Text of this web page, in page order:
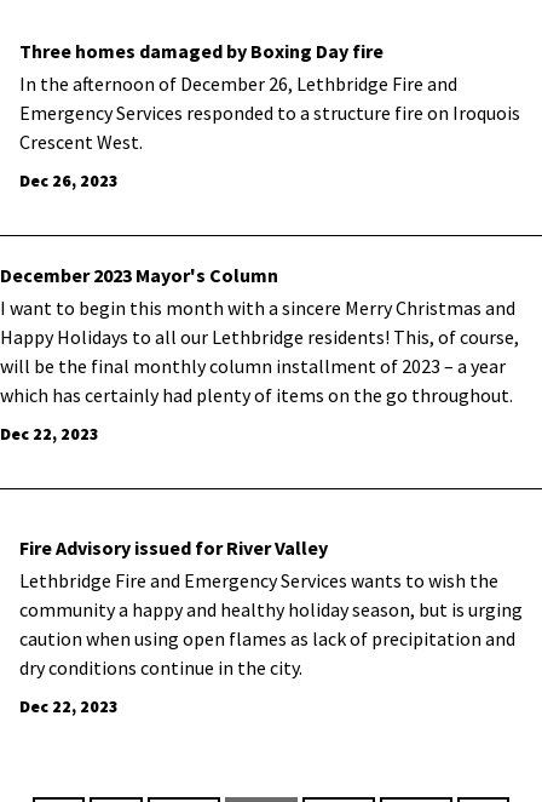
Three homes damaged by Boxing Day fire
In the afternoon of December 26, Lethbridge Fire and
Emergency Services responded to a structure fire on Iroquois
Crescent West.
Dec 26, 2023
December 2023 Mayor's Column
I want to begin this month with a sincere Merry Christmas and
Happy Holidays to all our Lethbridge residents! This, of course,
will be the final monthly column installment of 2023 – a year
which has certainly had plenty of items on the go throughout.
Dec 22, 2023
Fire Advisory issued for River Valley
Lethbridge Fire and Emergency Services wants to wish the
community a happy and healthy holiday season, but is urging
caution when using open flames as lack of precipitation and
dry conditions continue in the city.
Dec 22, 2023